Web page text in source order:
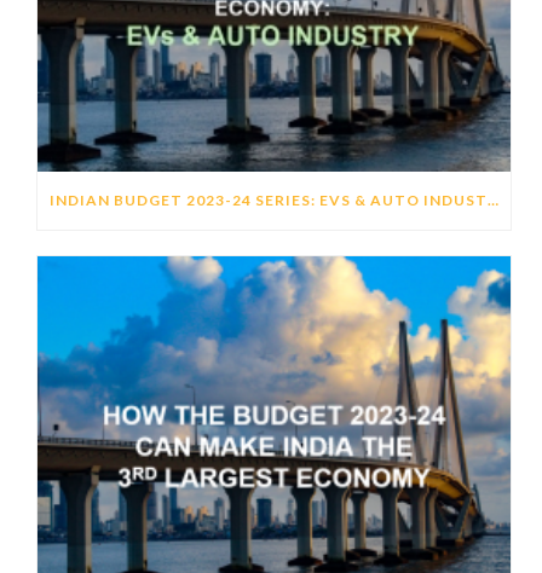
INDIAN BUDGET 2023-24 SERIES: EVS & AUTO INDUSTRY